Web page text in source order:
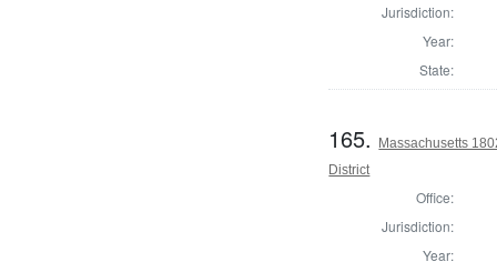
Jurisdiction:
Year:
State:
165.
Massachusetts
District
Office:
Jurisdiction:
Year: